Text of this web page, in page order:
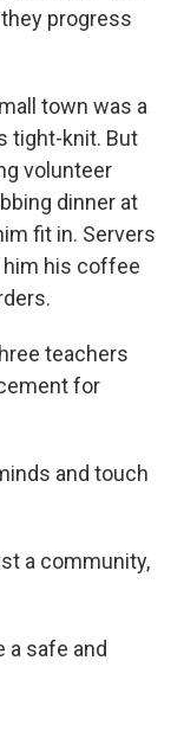
progress
town was a
tight-knit. But
volunteer
dinner at
fit in. Servers
him his coffee
teachers
for
and touch
a community,
a safe and